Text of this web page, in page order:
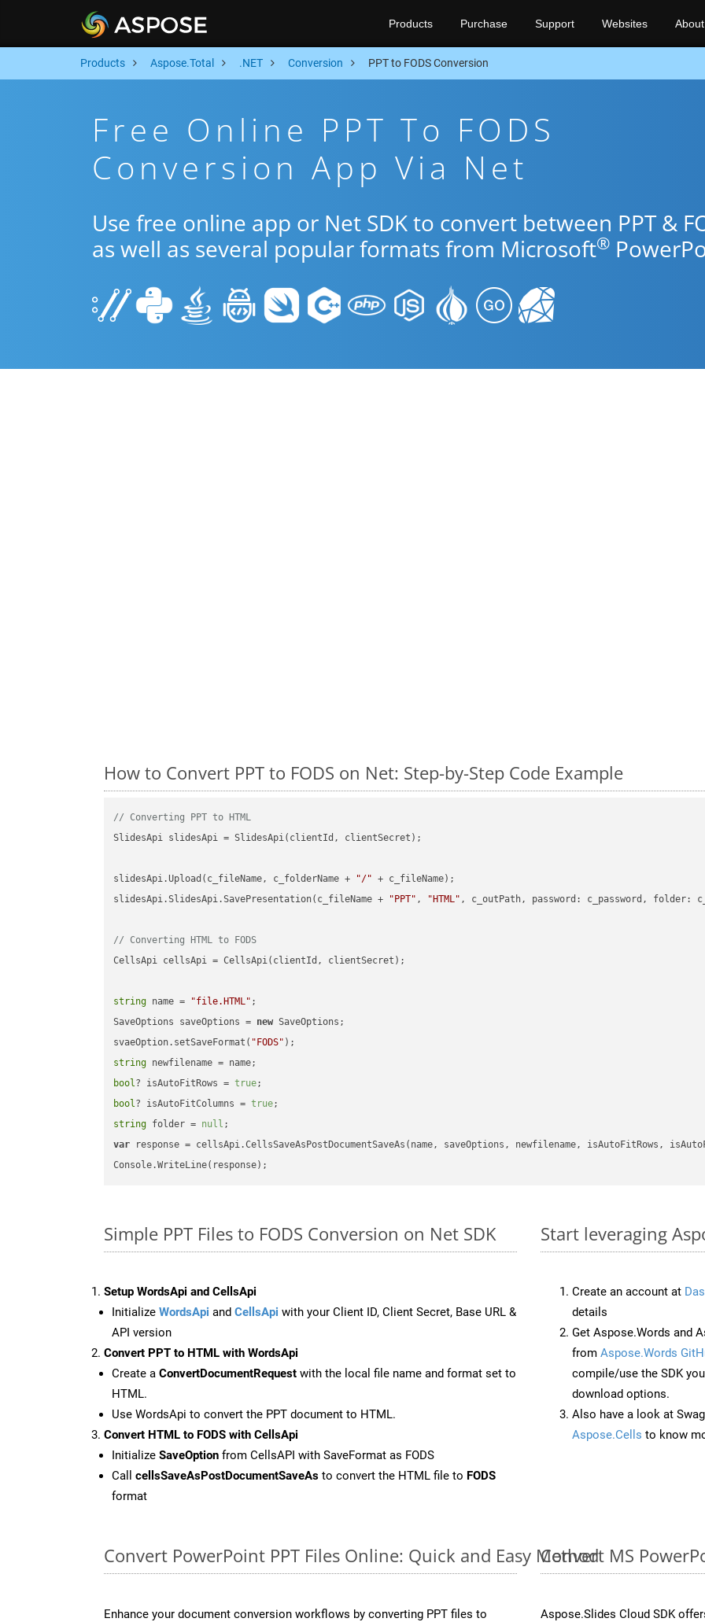
Products Purchase Support Websites About
Products Aspose.Total .NET Conversion PPT to FODS Conversion
Free Online PPT To FODS
Conversion App Via Net
Use free online app or Net SDK to convert between PPT &
as well as several popular formats from Microsoft®
How to Convert PPT to FODS on Net: Step-by-Step Code Example
// Converting PPT to HTML
SlidesApi slidesApi = SlidesApi(clientId, clientSecret);
slidesApi.Upload(c_fileName, c_folderName + "/" + c_fileName);
slidesApi.SlidesApi.SavePresentation(c_fileName +
"PPT" , "HTML" , c_outPath, password: c_password, folder:
// Converting HTML to FODS
CellsApi cellsApi = CellsApi(clientId, clientSecret);
string name = "file.HTML" ;
SaveOptions saveOptions = new SaveOptions;
svaeOption.setSaveFormat( "FODS"
string
bool? isAutoFitRows = true
bool? isAutoFitColumns = true
string folder = null
var response = cellsApi.CellsSaveAsPostDocumentSaveAs(name, saveOptions, newfilename, isAutoFitRows,
Simple PPT Files to FODS Conversion on Net SDK
Setup WordsApi and CellsApi
Initialize WordsApi and CellsApi with your Client ID, Client Secret, Base URL &
API version
Convert PPT to HTML with WordsApi
Create a ConvertDocumentRequest with the local file name and format set to
HTML.
Use WordsApi to convert the PPT document to HTML.
Convert HTML to FODS with CellsApi
Initialize SaveOption from CellsAPI with SaveFormat as FODS
Call cellsSaveAsPostDocumentSaveAs to convert the HTML file to FODS
format
Start leveraging
Create an account at
details
Get Aspose.Words and
from Aspose.Words
compile/use the SDK
download options.
Also have a look at
Aspose.Cells to know
Convert PowerPoint PPT Files Online: Quick and Easy Method
Enhance your document conversion workflows by converting PPT files to
Convert MS
Aspose.Slides Cloud SDK